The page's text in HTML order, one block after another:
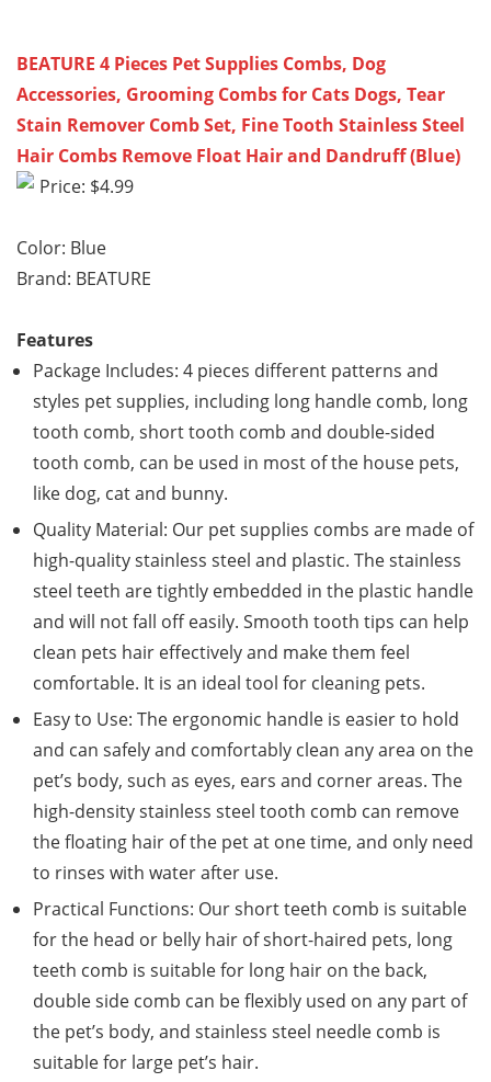
BEATURE 4 Pieces Pet Supplies Combs, Dog
Accessories, Grooming Combs for Cats Dogs, Tear
Stain Remover Comb Set, Fine Tooth Stainless Steel
Hair Combs Remove Float Hair and Dandruff (Blue)
Price: $4.99
Color: Blue
Brand: BEATURE
Features
Package Includes: 4 pieces different patterns and
styles pet supplies, including long handle comb, long
tooth comb, short tooth comb and double-sided
tooth comb, can be used in most of the house pets,
like dog, cat and bunny.
Quality Material: Our pet supplies combs are made of
high-quality stainless steel and plastic. The stainless
steel teeth are tightly embedded in the plastic handle
and will not fall off easily. Smooth tooth tips can help
clean pets hair effectively and make them feel
comfortable. It is an ideal tool for cleaning pets.
Easy to Use: The ergonomic handle is easier to hold
and can safely and comfortably clean any area on the
pet’s body, such as eyes, ears and corner areas. The
high-density stainless steel tooth comb can remove
the floating hair of the pet at one time, and only need
to rinses with water after use.
Practical Functions: Our short teeth comb is suitable
for the head or belly hair of short-haired pets, long
teeth comb is suitable for long hair on the back,
double side comb can be flexibly used on any part of
the pet’s body, and stainless steel needle comb is
suitable for large pet’s hair.